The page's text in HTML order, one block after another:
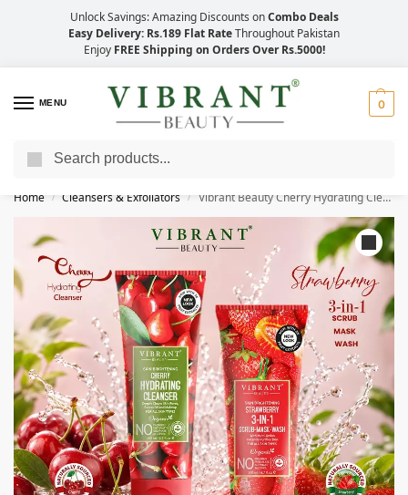
Unlock Savings: Amazing Discounts onCombo Deals
Easy Delivery: Rs.189 Flat RateThroughout Pakistan
Enjoy FREE Shipping on Orders Over Rs.5000!
MENU 0
Save Up to 21% with Quick Delivery Across Pakistan!
Home / Cleansers & Exfoliators / Vibrant Beauty Cherry Hydrating Cleanser + Strawberry 3in1 Scrub-Mask-Wash (200ml)